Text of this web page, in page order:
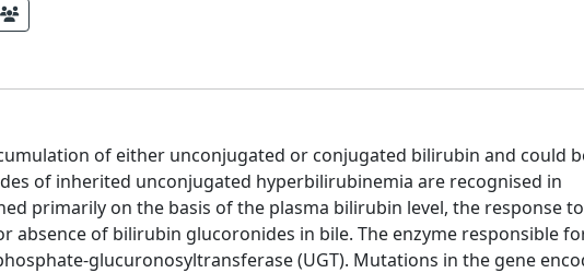
of either unconjugated or conjugated bilirubin and could
of inherited unconjugated hyperbilirubinemia are recognised in
primarily on the basis of the plasma bilirubin level, the response to
absence of bilirubin glucoronides in bile. The enzyme responsible
glucuronosyltransferase (UGT). Mutations in the gene